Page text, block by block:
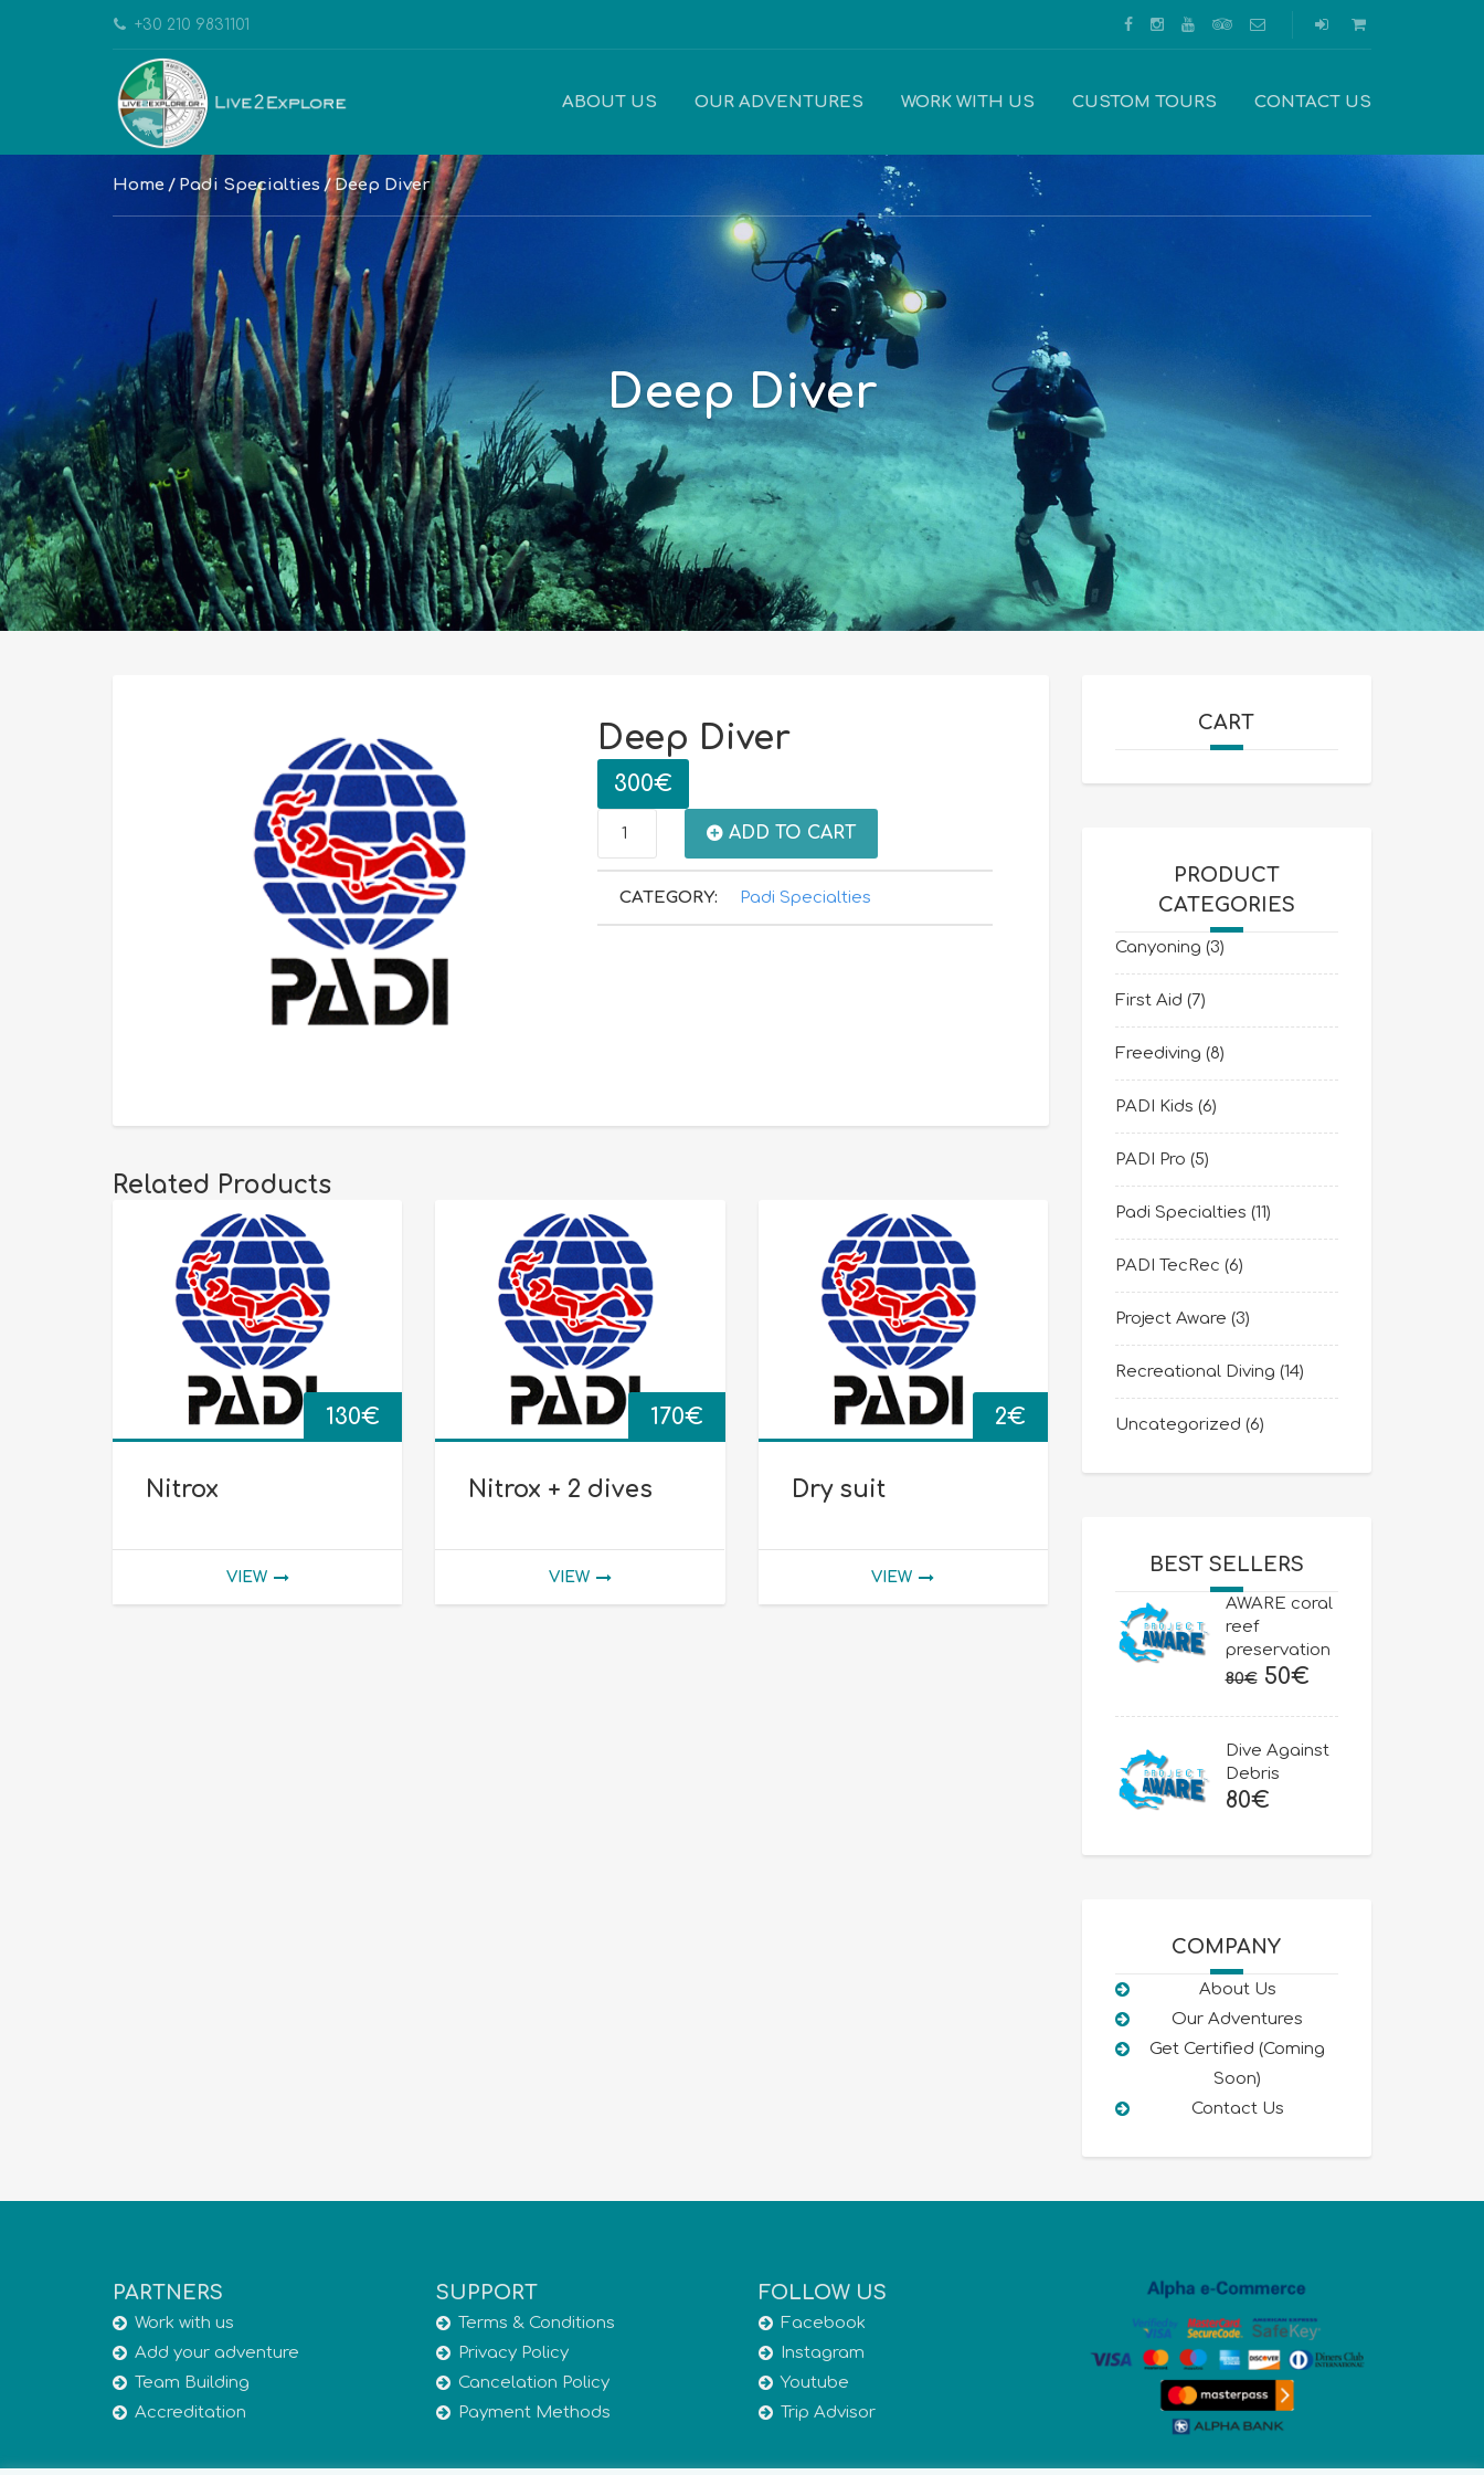
+30 210 9831101
ABOUT US OUR ADVENTURES WORK WITH US CUSTOM TOURS CONTACT US
Home Padi Specialties Deep Diver
Deep Diver
Deep Diver
300€
Deep
quantity
ADD TO CART
CATEGORY: Padi Specialties
Related Products
130€
Nitrox
VIEW
170€
Nitrox + 2 dives
VIEW
2€
Dry suit
VIEW
CART
PRODUCT
CATEGORIES
Canyoning (3)
First Aid (7)
Freediving (8)
PADI Kids (6)
PADI Pro (5)
Padi Specialties (11)
PADI TecRec (6)
Project Aware (3)
Recreational Diving (14)
Uncategorized (6)
BEST SELLERS
AWARE coral
reef
preservation
80€ Original
80€.
50€Current
50€.
Dive Against
Debris
80€
COMPANY
About Us
Our Adventures
Get Certified (Coming
Soon)
Contact Us
PARTNERS
Work with us
Add your adventure
Team Building
Accreditation
SUPPORT
Terms & Conditions
Privacy Policy
Cancelation Policy
Payment Methods
FOLLOW US
Facebook
Instagram
Youtube
Trip Advisor